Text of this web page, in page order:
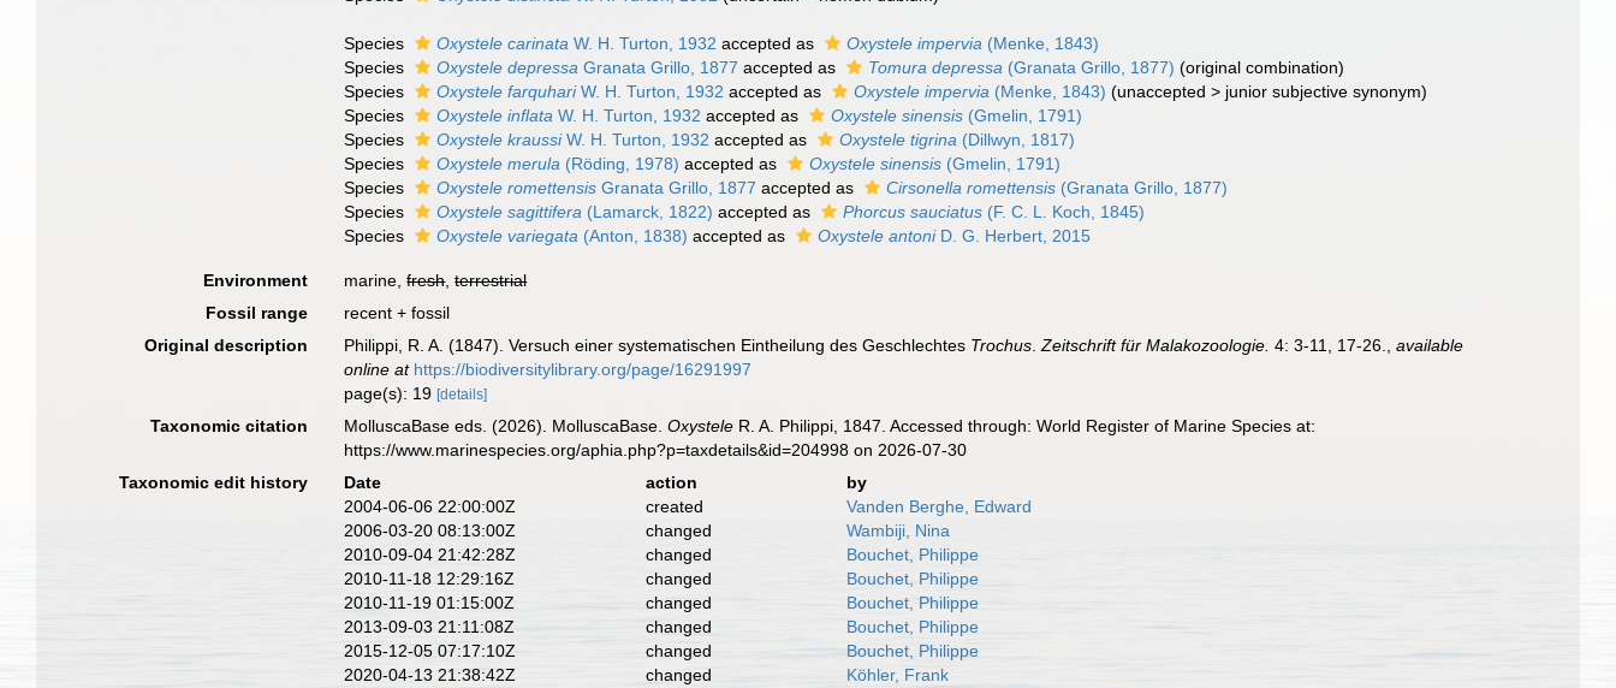
Species Oxystele carinata W. H. Turton, 1932 accepted as Oxystele impervia (Menke, 1843)
Species
Oxystele depressa Granata Grillo, 1877 accepted as Tomura depressa (Granata Grillo, 1877) (original combination)
Species
Oxystele farquhariW. H. Turton, 1932 accepted as Oxystele impervia (Menke, 1843) (unaccepted > junior subjective synonym)
Species
Oxystele inflata W. H. Turton, 1932 accepted as Oxystele sinensis (Gmelin, 1791)
Species
Oxystele kraussiW. H. Turton, 1932 accepted as Oxystele tigrina (Dillwyn, 1817)
Species
Oxystele merula (Röding, 1978) accepted as Oxystele sinensis (Gmelin, 1791)
Species
Oxystele romettensis Granata Grillo, 1877 accepted as Cirsonella romettensis (Granata Grillo, 1877)
Species
Oxystele sagittifera (Lamarck, 1822) accepted as Phorcus sauciatus (F. C. L. Koch, 1845)
Species
Oxystele variegata (Anton, 1838) accepted as Oxystele antoniD. G. Herbert, 2015
Environment marine,fresh,terrestrial
Fossil range
recent + fossil
Original description
Philippi, R. A. (1847). Versuch einer systematischen Eintheilung des Geschlechtes Trochus .Zeitschrift für Malakozoologie. 4: 3-11, 17-26. ,available
online at https://biodiversitylibrary.org/page/16291997
page(s): 19[details]
Taxonomic citation MolluscaBase eds. (2026). MolluscaBase.Oxystele R. A. Philippi, 1847. Accessed through: World Register of Marine Species at:
https://www.marinespecies.org/aphia.php?p=taxdetails&id=204998 on 2026-07-30
Taxonomic edit history
Date action
by
2004-06-06 22:00:00Z
created
Vanden Berghe, Edward
2006-03-20 08:13:00Z
changed
Wambiji, Nina
2010-09-04 21:42:28Z
changed
Bouchet, Philippe
2010-11-18 12:29:16Z
changed
Bouchet, Philippe
2010-11-19 01:15:00Z
changed
Bouchet, Philippe
2013-09-03 21:11:08Z
changed
Bouchet, Philippe
2015-12-05 07:17:10Z
changed
Bouchet, Philippe
2020-04-13 21:38:42Z
changed
Köhler, Frank